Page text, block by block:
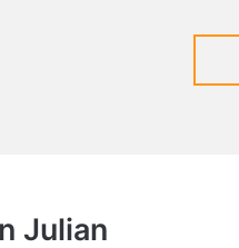
Julian